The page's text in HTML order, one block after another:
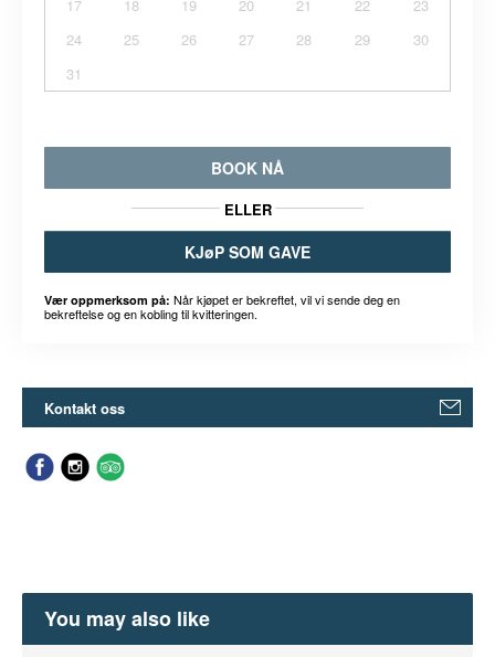
17
18 19 20 21 22
23
24
25 26 27 28 29
30
31
BOOK NÅ
ELLER
KJøP SOM GAVE
Vær oppmerksom på: Når kjøpet er bekreftet, vil vi sende deg en
bekreftelse og en kobling til kvitteringen.
Kontakt oss
You may also like